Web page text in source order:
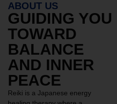
ABOUT US
GUIDING YOU
TOWARD
BALANCE
AND INNER
PEACE
Reiki is a Japanese energy